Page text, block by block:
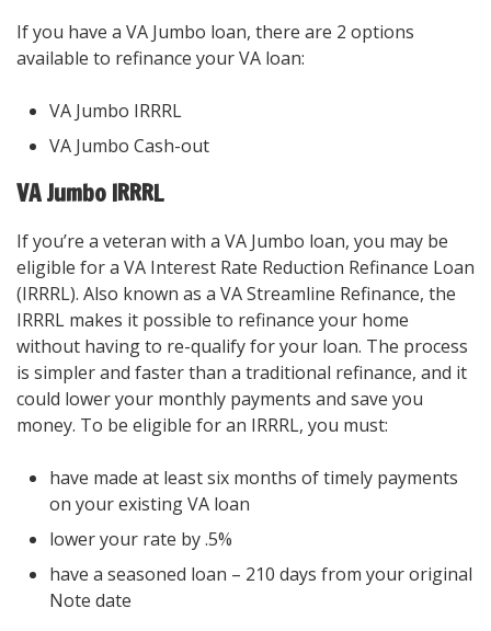
If you have a VA Jumbo loan, there are 2 options
available to refinance your VA loan:
VA Jumbo IRRRL
VA Jumbo Cash-out
VA Jumbo IRRRL
If you’re a veteran with a VA Jumbo loan, you may be
eligible for a VA Interest Rate Reduction Refinance Loan
(IRRRL). Also known as a VA Streamline Refinance, the
IRRRL makes it possible to refinance your home
without having to re-qualify for your loan. The process
is simpler and faster than a traditional refinance, and it
could lower your monthly payments and save you
money. To be eligible for an IRRRL, you must:
have made at least six months of timely payments
on your existing VA loan
lower your rate by .5%
have a seasoned loan – 210 days from your original
Note date